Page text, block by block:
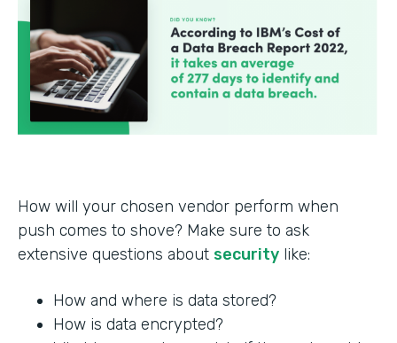
How will your chosen vendor perform when
push comes to shove? Make sure to ask
extensive questions about security like:
How and where is data stored?
How is data encrypted?